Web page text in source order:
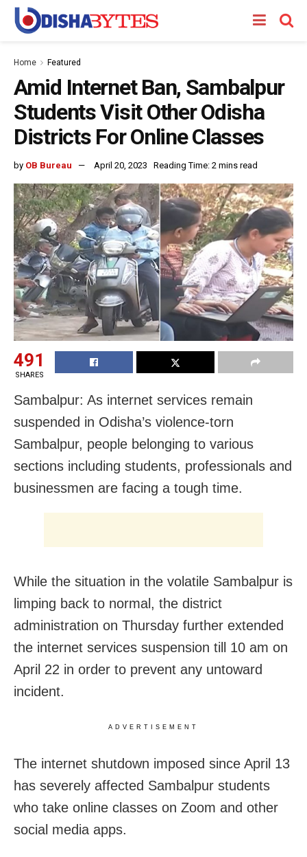
Home Featured
Amid Internet Ban, Sambalpur
Students Visit Other Odisha
Districts For Online Classes
by OB Bureau April 20, 2023 Reading Time: 2 mins read
491
SHARES
Sambalpur: As internet services remain
suspended in Odisha’s violence-torn
Sambalpur, people belonging to various
sections including students, professionals and
businessmen are facing a tough time.
While the situation in the volatile Sambalpur is
limping back to normal, the district
administration on Thursday further extended
the internet services suspension till 10 am on
April 22 in order to prevent any untoward
incident.
ADVERTISEMENT
The internet shutdown imposed since April 13
has severely affected Sambalpur students
who take online classes on Zoom and other
social media apps.